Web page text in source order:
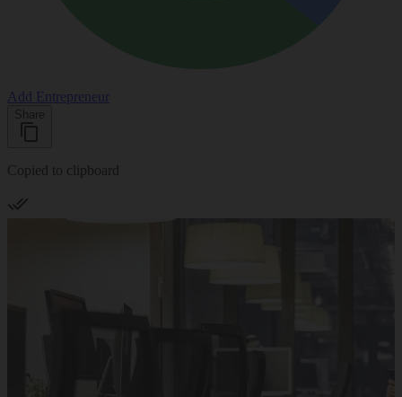
Add Entrepreneur
Share
Copied to clipboard